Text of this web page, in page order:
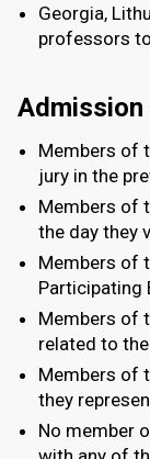
Georgia,
professors
Members of
jury in the
Members of
the day they
Members of
Participating
Members of
related to
Members of
they
No member